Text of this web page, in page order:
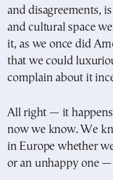
and disagreements,
and cultural space
it, as we once did
that we could
complain about it
All right — it
now we know. We
in Europe whether
or an unhappy one